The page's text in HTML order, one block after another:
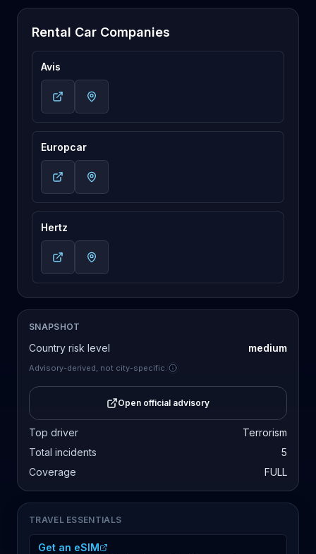
Rental Car Companies
Avis
Europcar
Hertz
SNAPSHOT
Country risk level medium
Advisory-derived, not city-specific.
Open official advisory
Top driver
Terrorism
Total incidents
5
Coverage
FULL
TRAVEL ESSENTIALS
Get an eSIM